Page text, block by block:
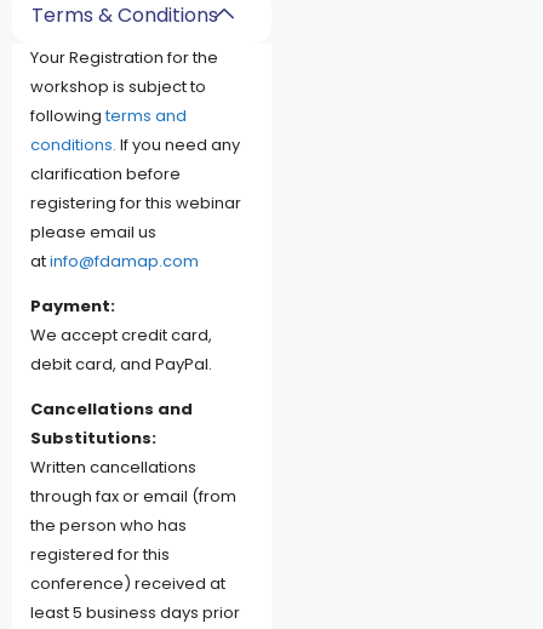
Terms & Conditions
Your Registration for the
workshop is subject to
followingterms and
conditions. If you need any
clarification before
registering for this webinar
please email us
atinfo@fdamap.com
Payment:
We accept credit card,
debit card, and PayPal.
Cancellations and
Substitutions:
Written cancellations
through fax or email (from
the person who has
registered for this
conference) received at
least 5 business days prior